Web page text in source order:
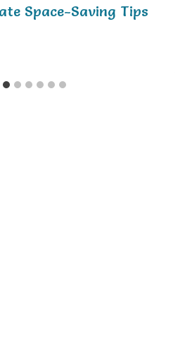
Space-Saving Tips